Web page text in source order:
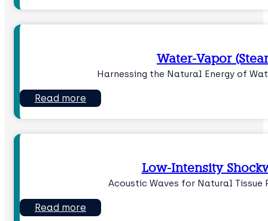
Water-Vapor
Harnessing the Natural Energy of
Read more
Low-Intensity
Acoustic Waves for Natural Tissue
Read more